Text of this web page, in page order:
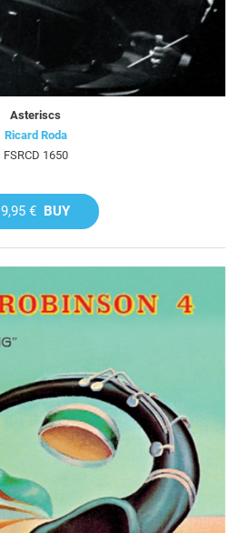
Asteriscs
Ricard Roda
FSRCD 1650
9,95 € BUY